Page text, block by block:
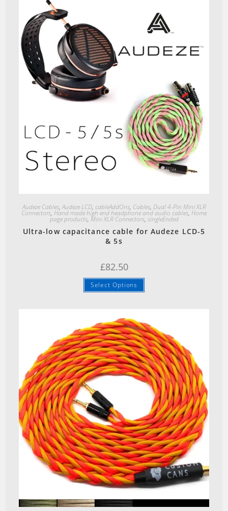
Audeze Cables,Audeze LCD, cableAddOns, Cables, Dual 4-Pin Mini XLR
Connectors, Hand made high end headphone and audio cables, Home
page products, Mini XLR Connectors, singleEnded
Ultra-low capacitance cable for Audeze LCD-5
& 5s
£82.50
Select Options
Quick View